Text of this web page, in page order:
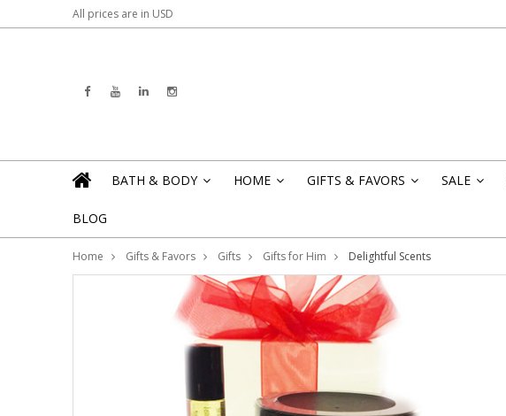
All prices are in USD
BATH & BODY HOME GIFTS & FAVORS SALE
BLOG
Home Gifts & Favors Gifts Gifts for Him Delightful Scents